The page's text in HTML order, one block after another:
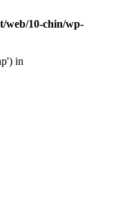
web/10-chin/wp-
in